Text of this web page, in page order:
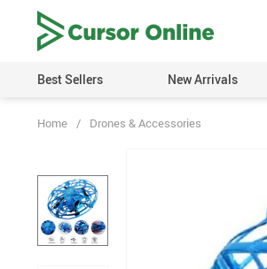
Best Sellers New Arrivals
Home / Drones & Accessories